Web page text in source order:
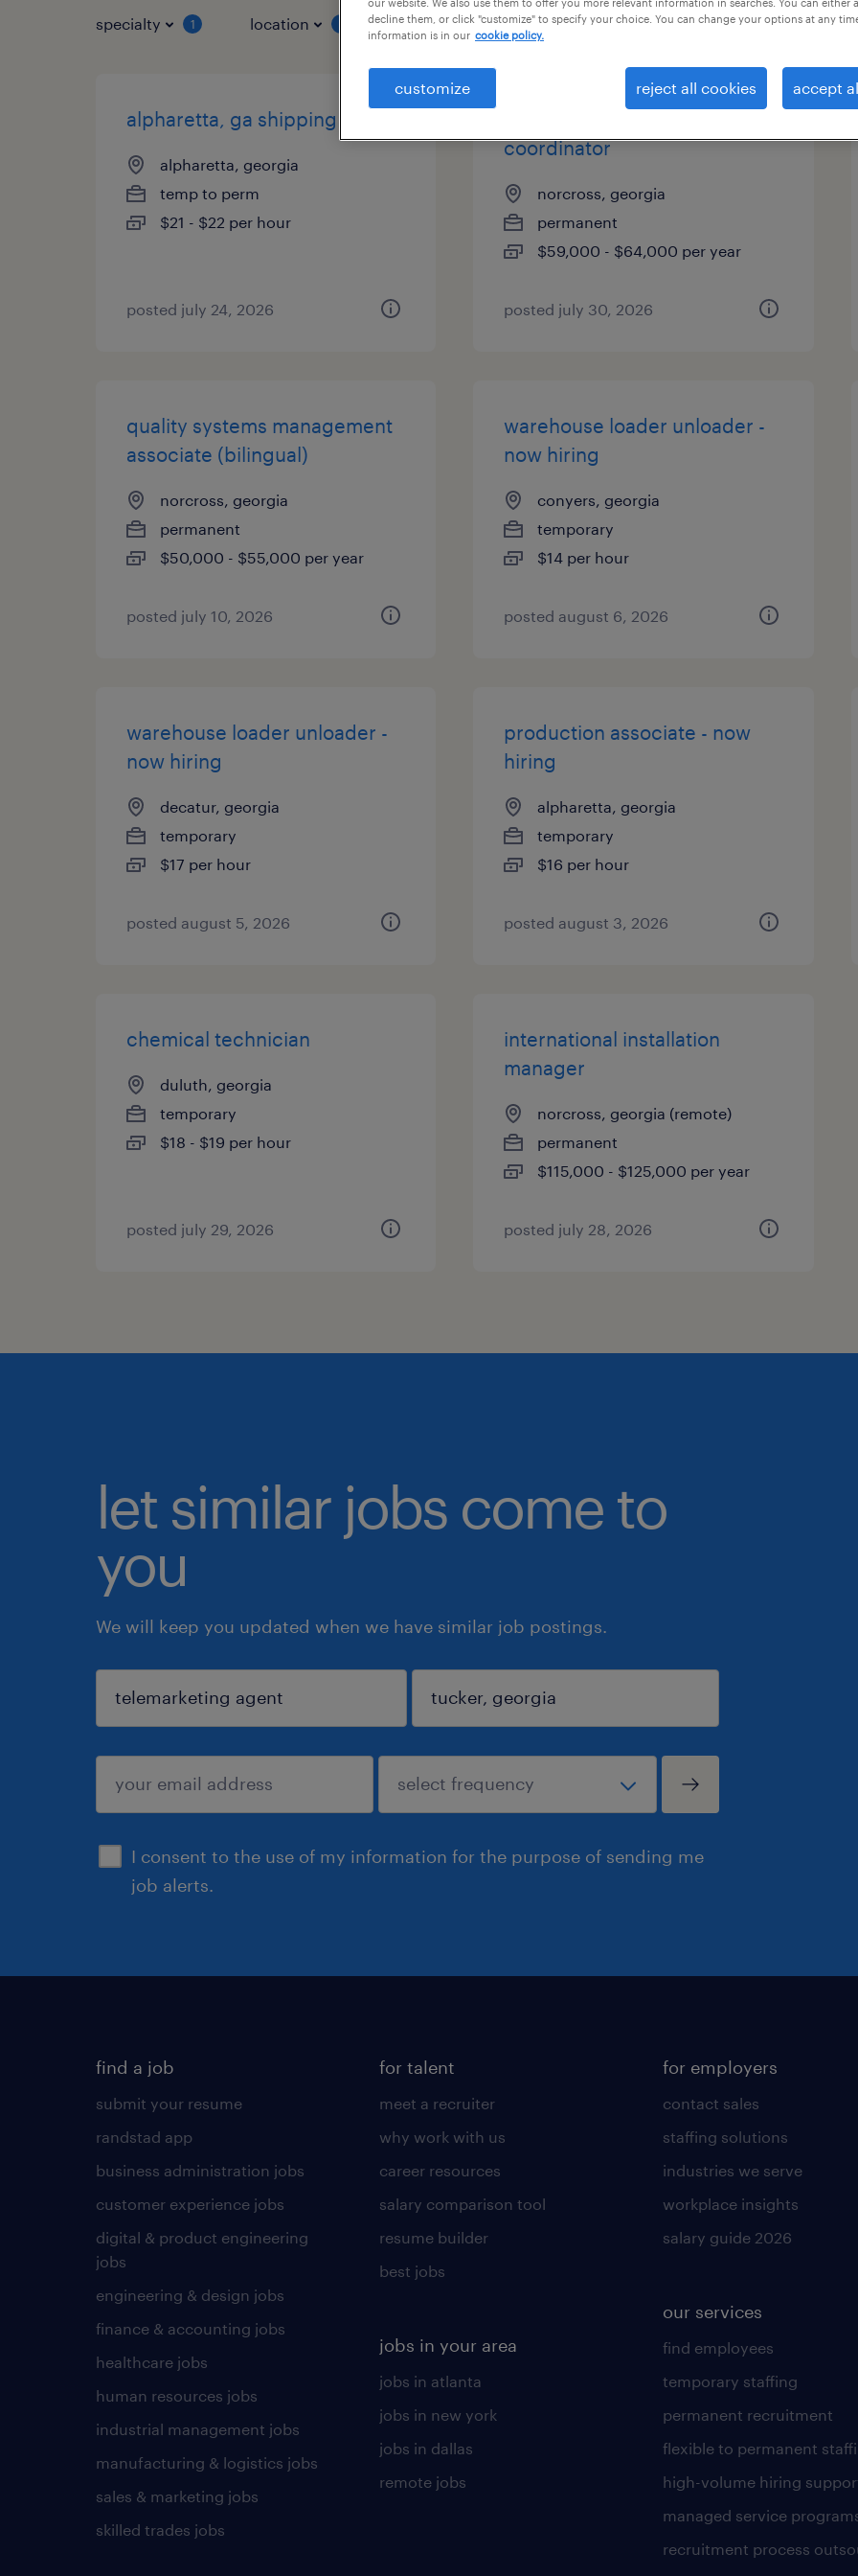
specialty 1 location job types
alpharetta, ga shipping clerk
alpharetta, georgia
temp to perm
$21 - $22 per hour
posted july 24, 2026
coordinator
norcross, georgia
permanent
$59,000 - $64,000 per year
posted july 30, 2026
quality systems management
associate (bilingual)
norcross, georgia
permanent
$50,000 - $55,000 per year
posted july 10, 2026
warehouse loader unloader -
now hiring
conyers, georgia
temporary
$14 per hour
posted august 6, 2026
warehouse loader unloader -
now hiring
decatur, georgia
temporary
$17 per hour
posted august 5, 2026
production associate - now
hiring
alpharetta, georgia
temporary
$16 per hour
posted august 3, 2026
chemical technician
duluth, georgia
temporary
$18 - $19 per hour
posted july 29, 2026
international installation
manager
norcross, georgia (remote)
permanent
$115,000 - $125,000 per year
posted july 28, 2026
let similar jobs come to
you
We will keep you updated when we have similar job postings.
I consent to the use of my information for the purpose of sending me
job alerts.
sign up
find a job
submit your resume
randstad app
business administration jobs
customer experience jobs
digital & product engineering
jobs
engineering & design jobs
finance & accounting jobs
healthcare jobs
human resources jobs
industrial management jobs
manufacturing & logistics jobs
sales & marketing jobs
skilled trades jobs
for talent
meet a recruiter
why work with us
career resources
salary comparison tool
resume builder
best jobs
jobs in your area
jobs in atlanta
jobs in new york
jobs in dallas
remote jobs
for employers
contact sales
staffing solutions
industries we serve
workplace insights
salary guide 2026
our services
find employees
temporary staffing
permanent recruitment
flexible to permanent
high-volume hiring
managed service
recruitment process
our website. We also use them to offer you more relevant information in searches. You can either
decline them, or click "customize" to specify your choice. You can change your options at any
information is in our cookie policy.
customize reject all cookies accept